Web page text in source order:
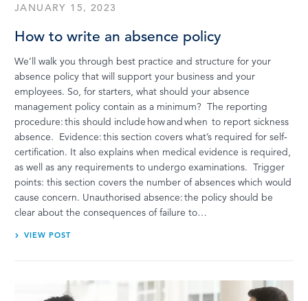
JANUARY 15, 2023
How to write an absence policy
We’ll walk you through best practice and structure for your
absence policy that will support your business and your
employees. So, for starters, what should your absence
management policy contain as a minimum? The reporting
procedure: this should include how and when to report sickness
absence. Evidence: this section covers what’s required for self-
certification. It also explains when medical evidence is required,
as well as any requirements to undergo examinations. Trigger
points: this section covers the number of absences which would
cause concern. Unauthorised absence: the policy should be
clear about the consequences of failure to…
VIEW POST